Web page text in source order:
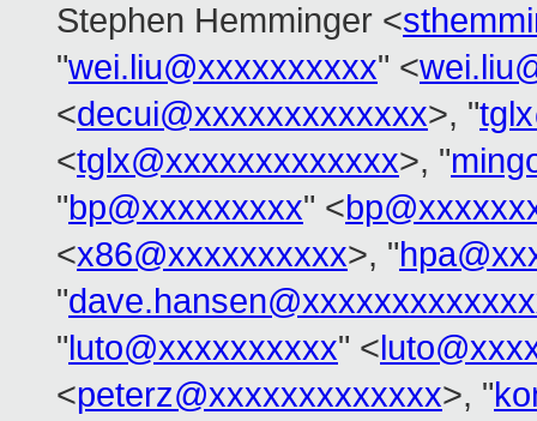
Stephen Hemminger <
"wei.liu@xxxxxxxxxx" <
<decui@xxxxxxxxxxxxx>, "
<tglx@xxxxxxxxxxxxx>, "
"bp@xxxxxxxxx" <
<x86@xxxxxxxxxx>, "
"
"luto@xxxxxxxxxx" <
<peterz@xxxxxxxxxxxxx>, "